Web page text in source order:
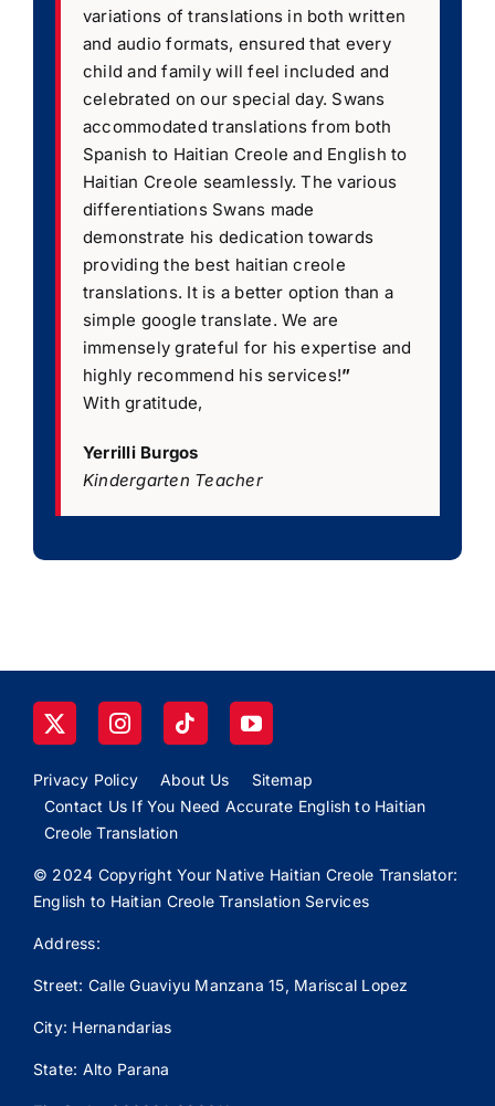
variations of translations in both written
and audio formats, ensured that every
child and family will feel included and
celebrated on our special day. Swans
accommodated translations from both
Spanish to Haitian Creole and English to
Haitian Creole seamlessly. The various
differentiations Swans made
demonstrate his dedication towards
providing the best haitian creole
translations. It is a better option than a
simple google translate. We are
immensely grateful for his expertise and
highly recommend his services!”
With gratitude,
Yerrilli Burgos
Kindergarten Teacher
Privacy Policy About Us
Sitemap
Contact Us If You Need Accurate English to Haitian
Creole Translation
© 2024 Copyright Your Native Haitian Creole Translator:
English to Haitian Creole Translation Services
Address:
Street: Calle Guaviyu Manzana 15, Mariscal Lopez
City: Hernandarias
State: Alto Parana